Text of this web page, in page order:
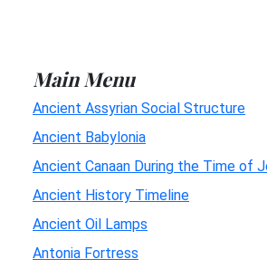
Main Menu
Ancient Assyrian Social Structure
Ancient Babylonia
Ancient Canaan During the Time of
Ancient History Timeline
Ancient Oil Lamps
Antonia Fortress